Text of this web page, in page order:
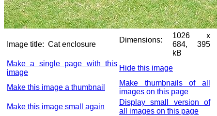
Image title: Cat enclosure
Dimensions:
1026 x
684, 395
kB
Make a single page with this
image
Hide this image
Make this image a thumbnail
Make thumbnails of all
images on this page
Make this image small again
Display small version of
all images on this page